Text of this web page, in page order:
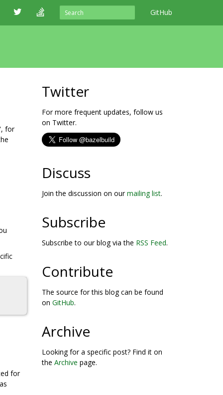
GitHub
for
for
Twitter
For more frequent updates, follow us
on Twitter.
Discuss
Join the discussion on ourmailing list.
Subscribe
Subscribe to our blog via the RSS Feed.
Contribute
The source for this blog can be found
on GitHub.
Archive
Looking for a specific post? Find it on
the Archive page.